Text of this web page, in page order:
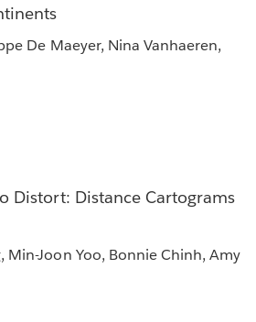
De Maeyer, Nina Vanhaeren,
Distort: Distance Cartograms
Min-Joon Yoo, Bonnie Chinh, Amy